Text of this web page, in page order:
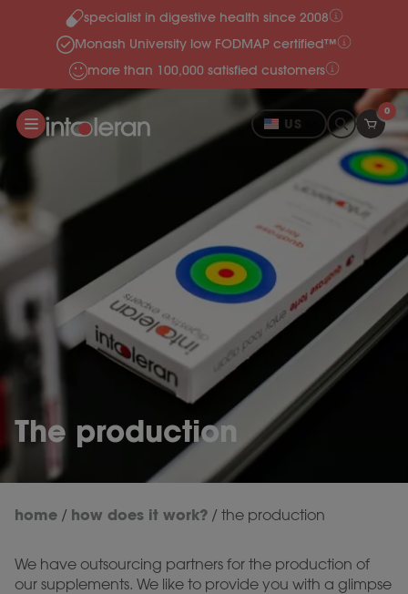
Skip to contentspecialist in digestive health since 2008
Monash University low FODMAP certified™
more than 100,000 satisfied customers
US
0
The production
home / how does it work? / the production
We have outsourcing partners for the production of
our supplements. We like to provide you with a glimpse